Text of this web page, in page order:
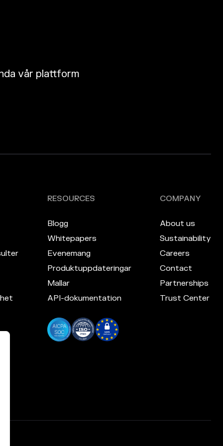
vår plattform
RESOURCES
Blogg
Whitepapers
Evenemang
Produktuppdateringar
Mallar
API-dokumentation
COMPANY
About us
Sustainability
Careers
Contact
Partnerships
Trust Center